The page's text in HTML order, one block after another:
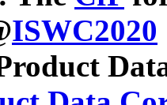
ISWC2020